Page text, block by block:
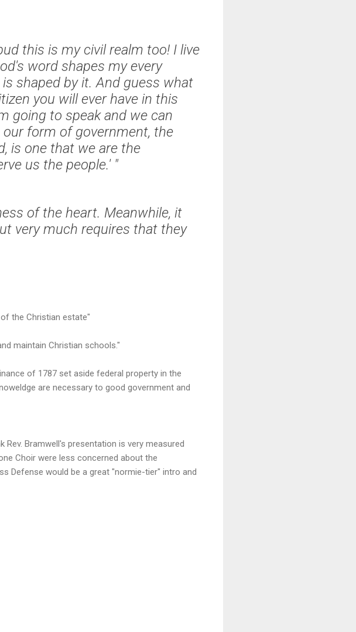
this is my civil realm too! I live
word shapes my every
shaped by it. And guess what
you will ever have in this
going to speak and we can
form of government, the
is one that we are the
us the people.' "
of the heart. Meanwhile, it
very much requires that they
the Christian estate"
maintain Christian schools."
of 1787 set aside federal property in the
are necessary to good government and
Bramwell's presentation is very measured
Choir were less concerned about the
Defense would be a great "normie-tier" intro and